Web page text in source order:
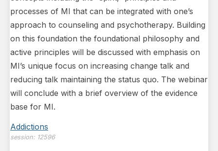
processes of MI that can be integrated with one’s
approach to counseling and psychotherapy. Building
on this foundation the foundational philosophy and
active principles will be discussed with emphasis on
MI’s unique focus on increasing change talk and
reducing talk maintaining the status quo. The webinar
will conclude with a brief overview of the evidence
base for MI.
Addictions
session: 12596